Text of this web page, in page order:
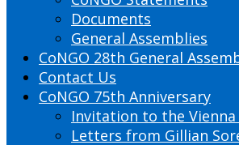
Documents
General Assemblies
CoNGO 28th General
Contact Us
CoNGO 75th Anniversary
Invitation to the
Letters from Gillian